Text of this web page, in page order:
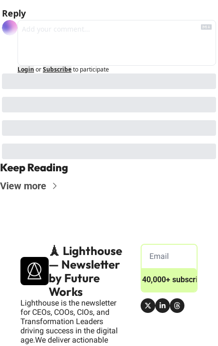
Reply
Login orSubscribeto participate
Keep Reading
View more
🗼 Lighthouse
— Newsletter
by Future
Works
Lighthouse is the newsletter
for CEOs, COOs, CIOs, and
Transformation Leaders
driving success in the digital
age.We deliver actionable
Join 40,000+ subscribers